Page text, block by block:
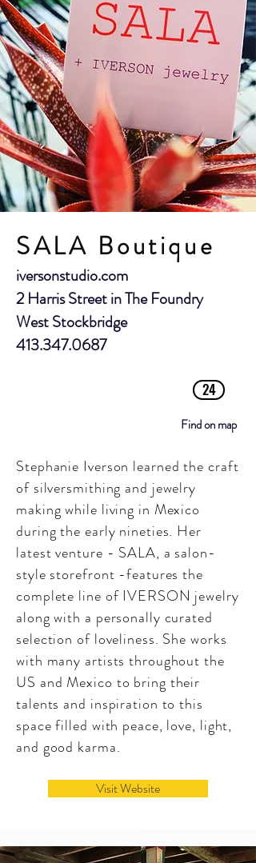
SALA Boutique
iversonstudio.com
2 Harris Street in The Foundry
West Stockbridge
413.347.0687
24
Find on map
Stephanie Iverson learned the craft
of silversmithing and jewelry
making while living in Mexico
during the early nineties. Her
latest venture - SALA, a salon-
style storefront -features the
complete line of IVERSON jewelry
along with a personally curated
selection of loveliness. She works
with many artists throughout the
US and Mexico to bring their
talents and inspiration to this
space filled with peace, love, light,
and good karma.
Visit Website